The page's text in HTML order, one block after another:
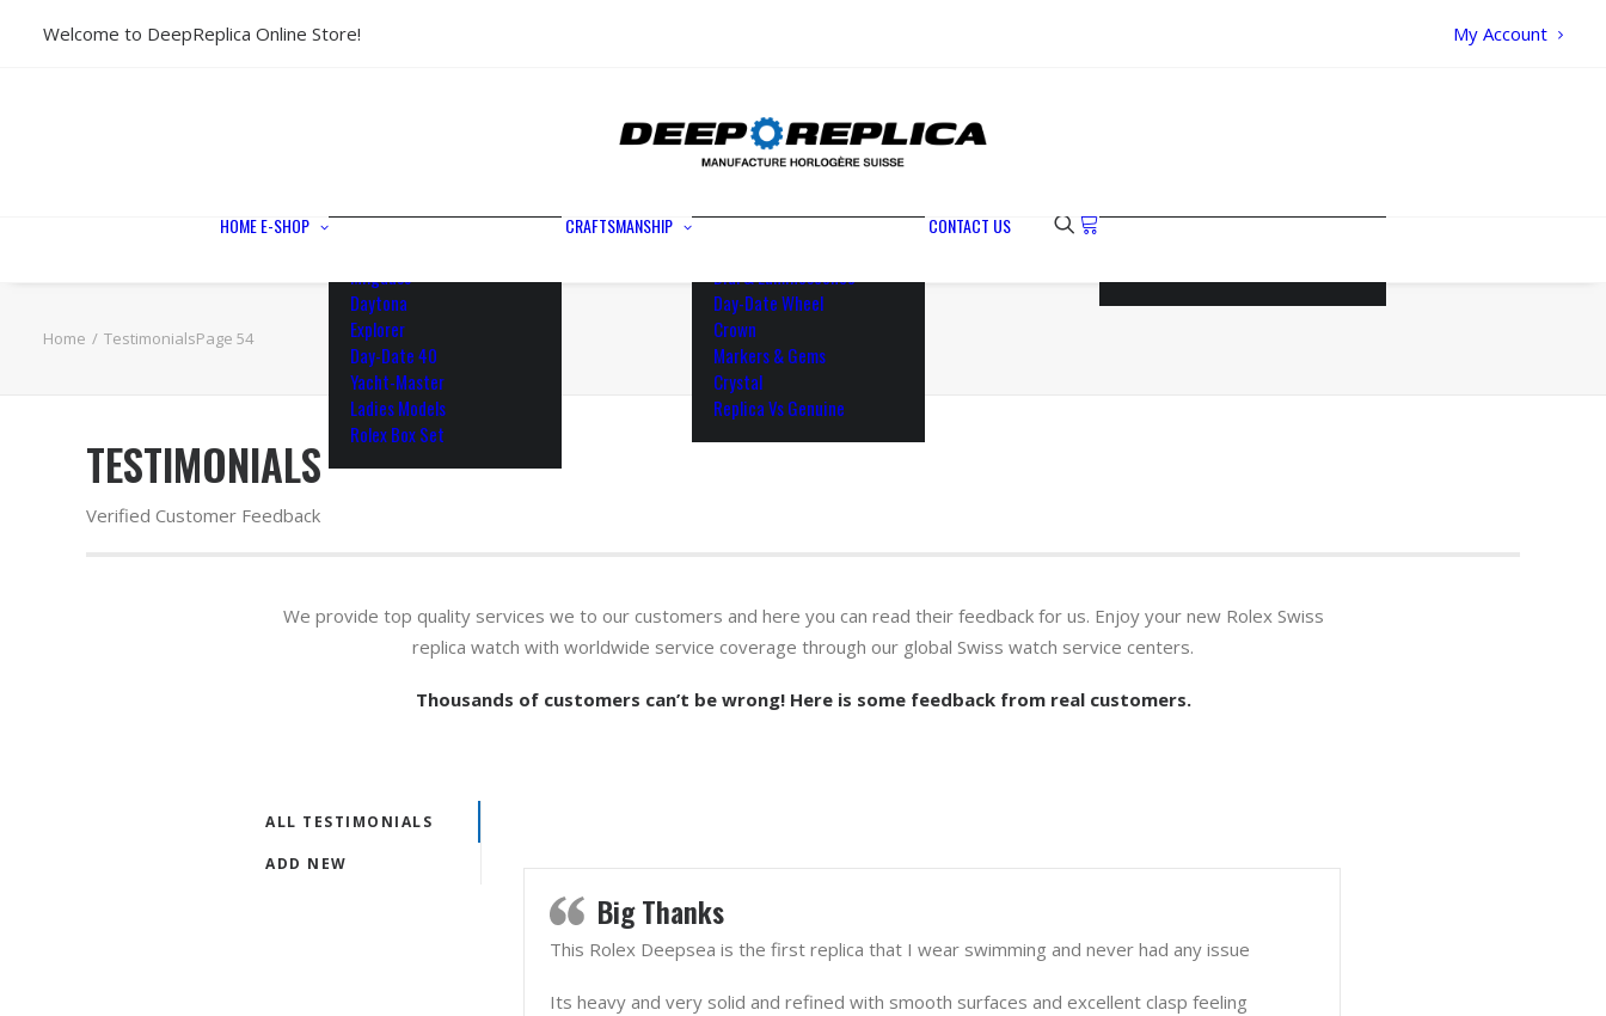
Welcome to DeepReplica Online Store! My Account
HOMEE-SHOP
Datejust 36
Milgauss
Daytona
Explorer
Day-Date 40
Yacht-Master
Ladies Models
Rolex Box Set
CRAFTSMANSHIP
Waterproofing
Rotor
Paramagnetic Blue
Swiss Movements
Dial & Luminescence
Day-Date Wheel
Crown
Markers & Gems
Crystal
Replica Vs Genuine
CONTACT US
Home TestimonialsPage 54
TESTIMONIALS
Verified Customer Feedback
We provide top quality services we to our customers and here you can read their feedback for us. Enjoy your new Rolex Swiss
replica watch with worldwide service coverage through our global Swiss watch service centers.
Thousands of customers can’t be wrong! Here is some feedback from real customers.
ALL TESTIMONIALS
ADD NEW
Big Thanks
This Rolex Deepsea is the first replica that I wear swimming and never had any issue
Its heavy and very solid and refined with smooth surfaces and excellent clasp feeling